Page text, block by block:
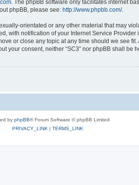
. The phpBB software only facilitates internet
phpBB, please see: http://www.phpbb.com/.
orientated or any other material that may
with notification of your Internet Service
or close any topic at any time should we see
your consent, neither “SC3” nor phpBB shall be
by phpBB® Forum Software © phpBB Limited
PRIVACY_LINK | TERMS_LINK